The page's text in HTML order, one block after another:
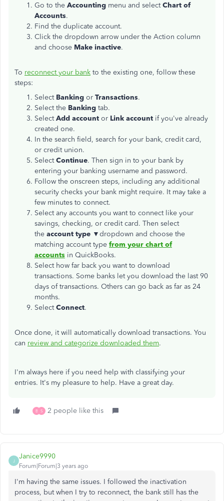
Go to the Accounting menu and selectChart of
Accounts.
Find the duplicate account.
Click the dropdown arrow under the Action column
and choose Make inactive.
To reconnect your bank to the existing one, follow these
steps:
Select Banking or Transactions.
Select the Banking tab.
SelectAdd account or Link account if you've already
created one.
In the search field, search for your bank, credit card,
or credit union.
SelectContinue. Then sign in to your bank by
entering your banking username and password.
Follow the onscreen steps, including any additional
security checks your bank might require. It may take a
few minutes to connect.
Select any accounts you want to connect like your
savings, checking, or credit card. Then select
the account type ▼dropdown and choose the
matching account type from your chart of
accounts in QuickBooks.
Select how far back you want to download
transactions. Some banks let you download the last 90
days of transactions. Others can go back as far as 24
months.
SelectConnect.
Once done, it will automatically download transactions. You
can review and categorize downloaded them.
I'm always here if you need help with classifying your
entries. It's my pleasure to help. Have a great day.
B S 2 people like this
J
Janice9990
Forum|Forum|3 years ago
I'm having the same issues. I followed the inactivation
process, but when I try to reconnect, the bank still has the